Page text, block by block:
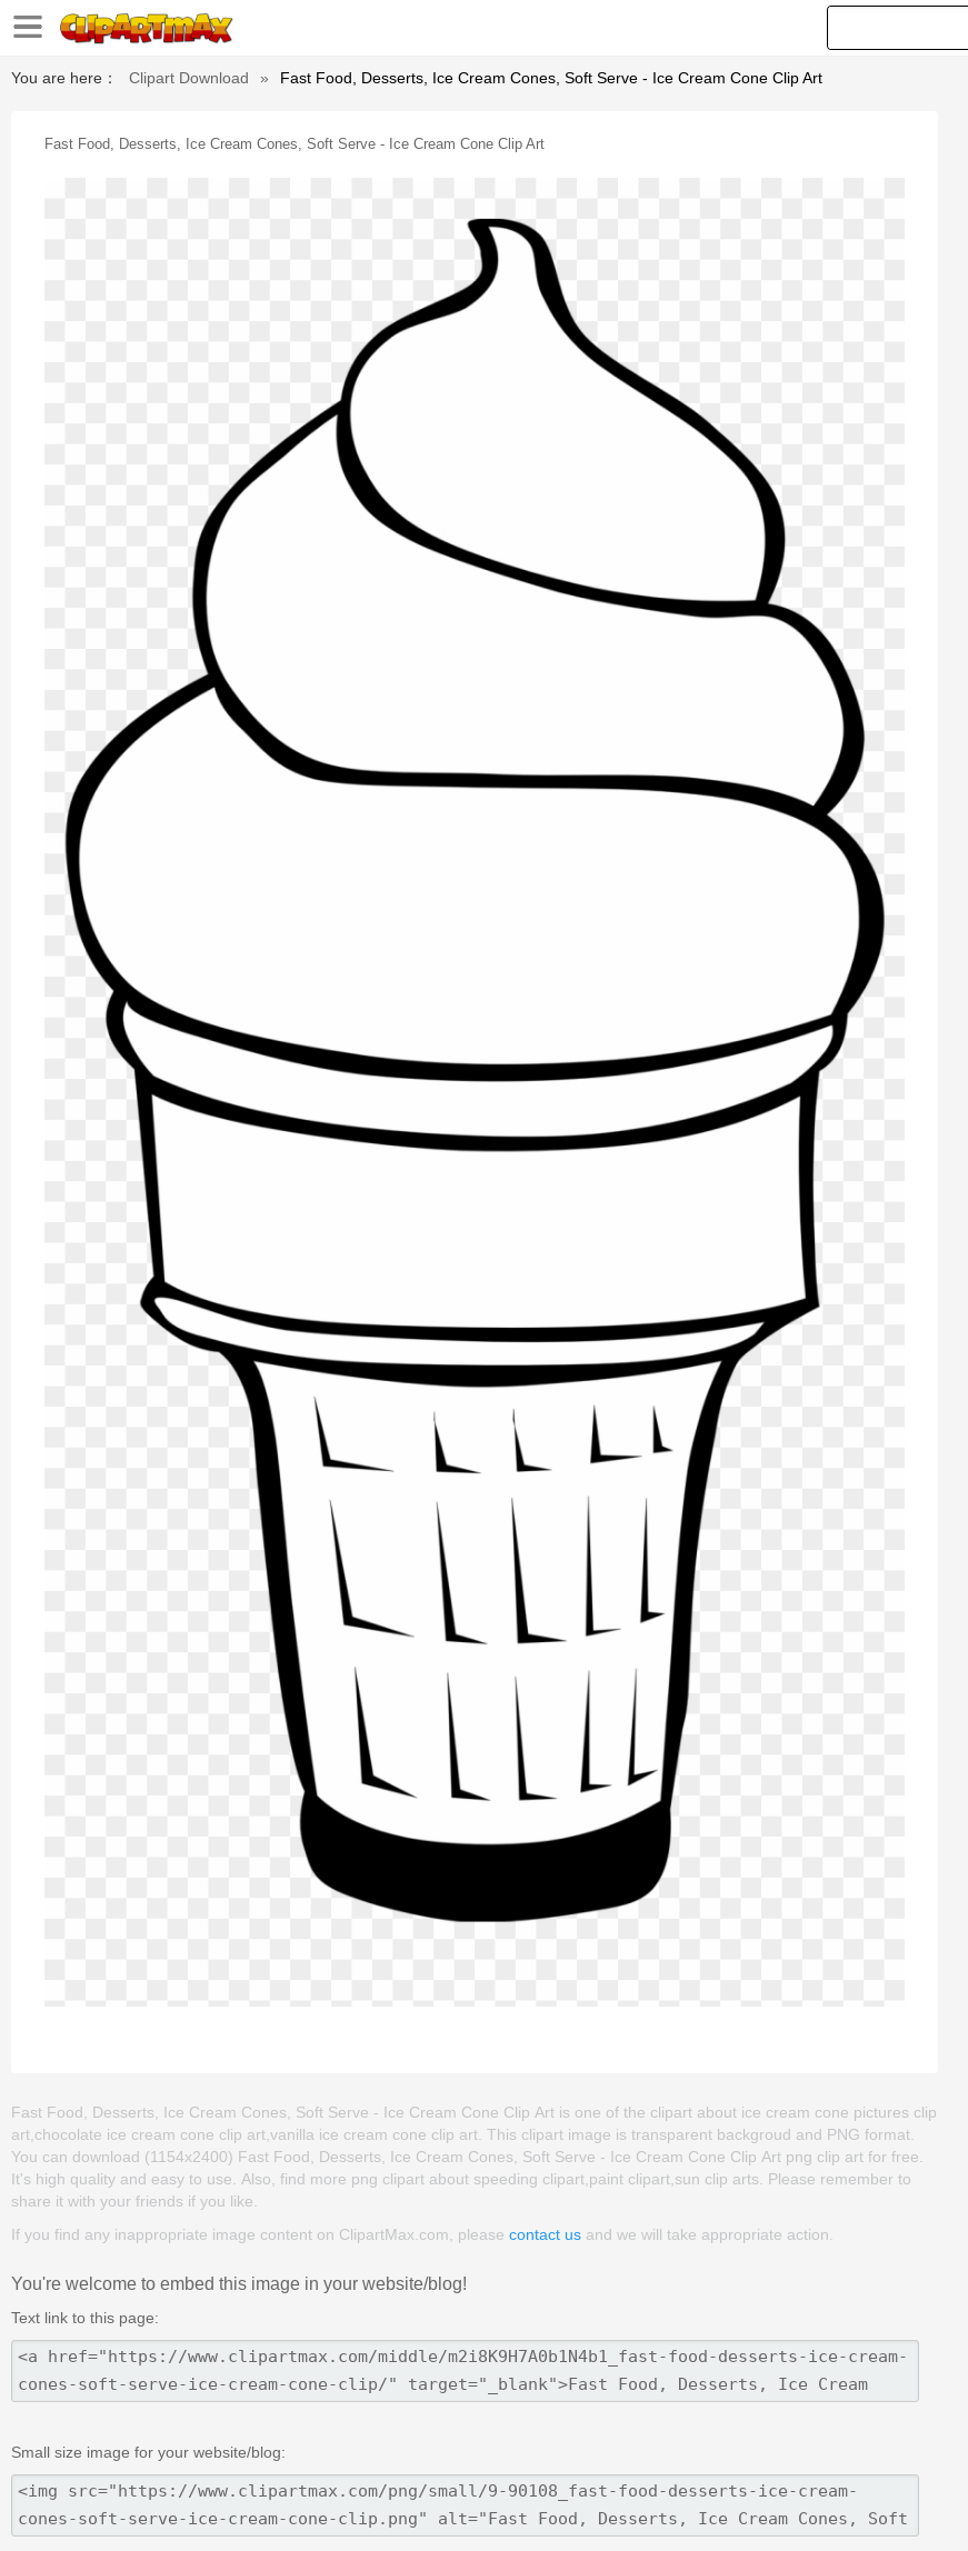
You are here： Clipart Download » Fast Food, Desserts, Ice Cream Cones, Soft Serve - Ice Cream Cone Clip Art
Fast Food, Desserts, Ice Cream Cones, Soft Serve - Ice Cream Cone Clip Art
Fast Food, Desserts, Ice Cream Cones, Soft Serve - Ice Cream Cone Clip Art is one of the clipart about ice cream cone pictures clip
art,chocolate ice cream cone clip art,vanilla ice cream cone clip art. This clipart image is transparent backgroud and PNG format.
You can download (1154x2400) Fast Food, Desserts, Ice Cream Cones, Soft Serve - Ice Cream Cone Clip Art png clip art for free.
It's high quality and easy to use. Also, find more png clipart about speeding clipart,paint clipart,sun clip arts. Please remember to
share it with your friends if you like.
If you find any inappropriate image content on ClipartMax.com, please contact us and we will take appropriate action.
You're welcome to embed this image in your website/blog!
Text link to this page:
Small size image for your website/blog: